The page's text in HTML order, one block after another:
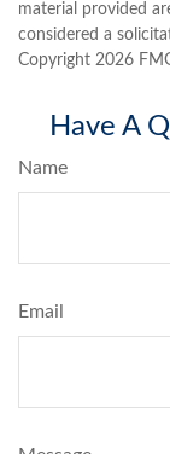
material provided
considered a
Copyright 2026
Have A
Name
Email